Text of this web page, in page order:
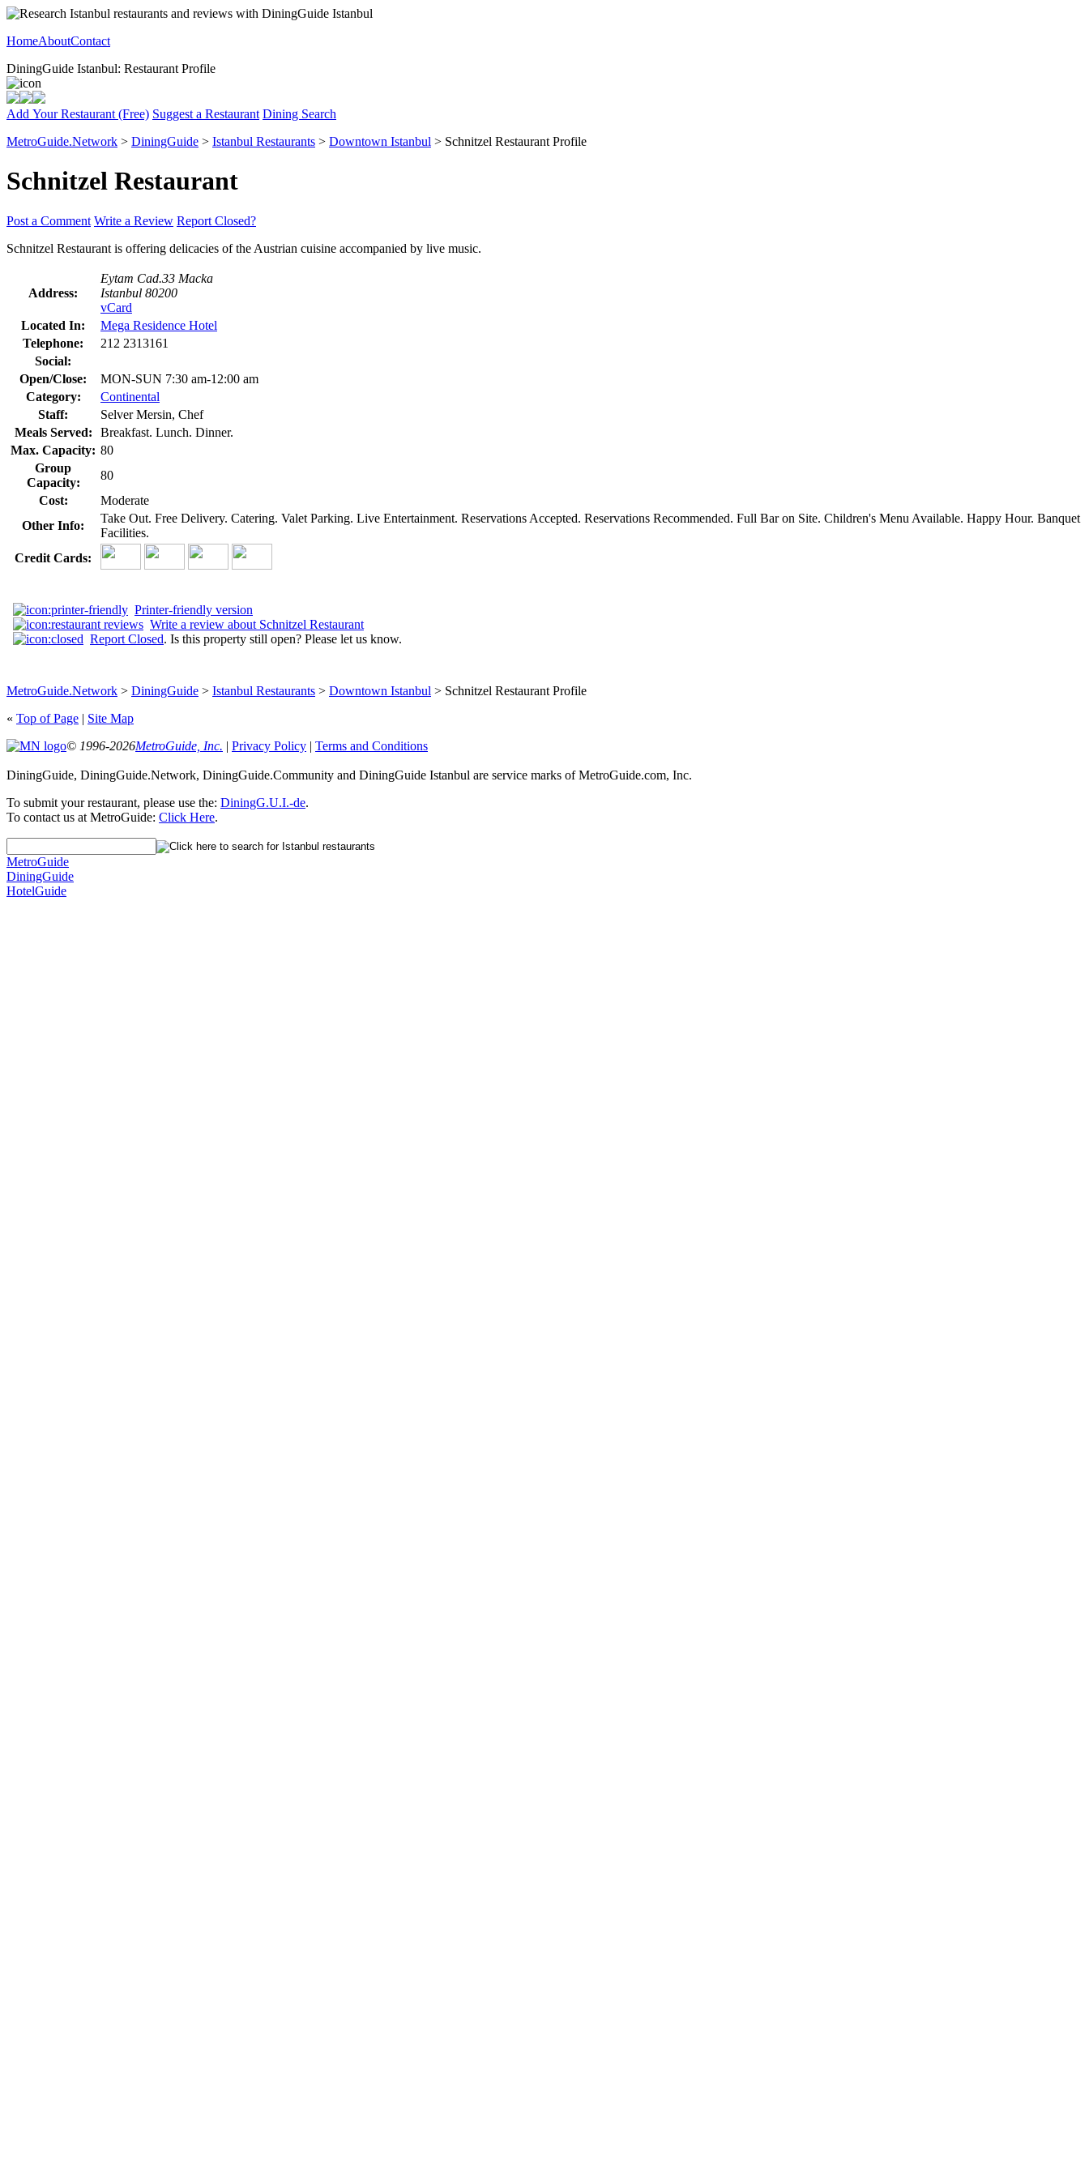
HomeAboutContact
DiningGuide Istanbul: Restaurant Profile
Add Your Restaurant (Free) Suggest a Restaurant Dining Search
MetroGuide.Network > DiningGuide > Istanbul Restaurants > Downtown Istanbul > Schnitzel Restaurant Profile
Schnitzel Restaurant
Post a Comment Write a Review Report Closed?
Schnitzel Restaurant is offering delicacies of the Austrian cuisine accompanied by live music.
Address:
Eytam Cad.33 Macka
Istanbul 80200
vCard
Located In:
Mega Residence Hotel
Telephone:
212 2313161
Social:
Open/Close:
MON-SUN 7:30 am-12:00 am
Category:
Continental
Staff:
Selver Mersin, Chef
Meals Served:
Breakfast. Lunch. Dinner.
Max. Capacity: 80
Group
Capacity:
80
Cost:
Moderate
Other Info:
Take Out. Free Delivery. Catering. Valet Parking. Live Entertainment. Reservations Accepted. Reservations Recommended. Full Bar on Site. Children's Menu Available. Happy Hour. Banquet
Facilities.
Credit Cards:
Printer-friendly version
Write a review about Schnitzel Restaurant
Report Closed. Is this property still open? Please let us know.
MetroGuide.Network > DiningGuide > Istanbul Restaurants > Downtown Istanbul > Schnitzel Restaurant Profile
« Top of Page | Site Map
© 1996-2026MetroGuide, Inc. | Privacy Policy | Terms and Conditions
DiningGuide, DiningGuide.Network, DiningGuide.Community and DiningGuide Istanbul are service marks of MetroGuide.com, Inc.
To submit your restaurant, please use the: DiningG.U.I.-de.
To contact us at MetroGuide: Click Here.
MetroGuide
DiningGuide
HotelGuide